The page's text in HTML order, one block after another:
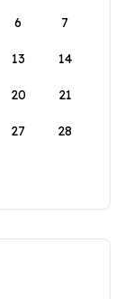
6 7
13 14
20 21
27 28